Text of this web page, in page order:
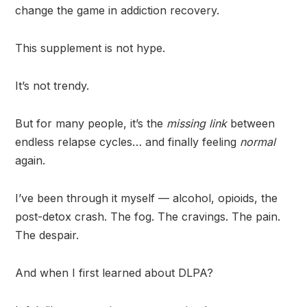
change the game in addiction recovery.
This supplement is not hype.
It’s not trendy.
But for many people, it’s the missing linkbetween
endless relapse cycles… and finally feeling normal
again.
I’ve been through it myself — alcohol, opioids, the
post-detox crash. The fog. The cravings. The pain.
The despair.
And when I first learned about DLPA?